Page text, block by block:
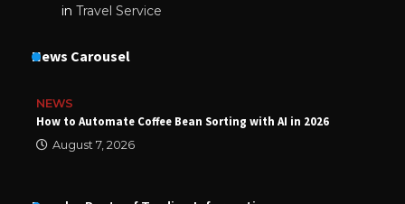
in Travel Service
News Carousel
NEWS
How to Automate Coffee Bean Sorting with AI in 2026
August 7, 2026